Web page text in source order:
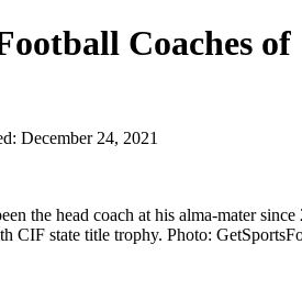
Coaches of
December 24, 2021
the head coach at his alma-mater
CIF state title trophy. Photo: